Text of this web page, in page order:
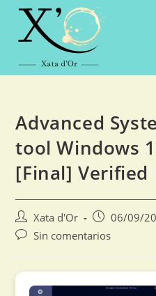
Advanced
tool Windows
[Final] Verified
Xata d'Or 06/09/
Sin comentarios